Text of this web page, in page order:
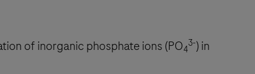
of inorganic phosphate ions (PO4
3-) in